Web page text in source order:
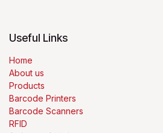
Useful Links
Home
About us
Products
Barcode Printers
Barcode Scanners
RFID